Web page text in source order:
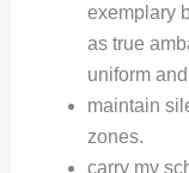
exemplary
as true
uniform
maintain
zones.
carry my